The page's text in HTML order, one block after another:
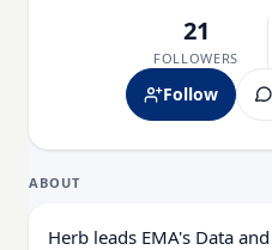
21
FOLLOWERS
Follow
ABOUT
Herb leads EMA's Data